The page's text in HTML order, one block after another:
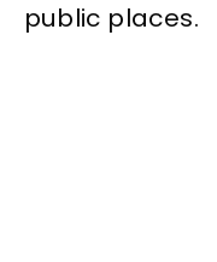
public places.